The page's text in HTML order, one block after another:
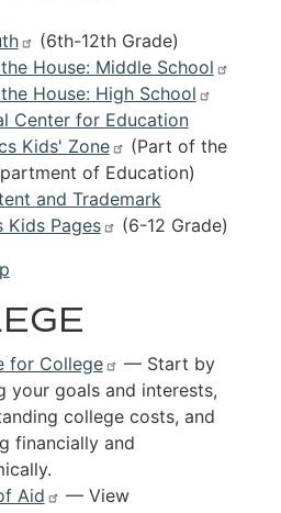
(6th-12th Grade)
House: Middle School
House: High School
Center for Education
Kids' Zone
(Part of the
of Education)
and Trademark
Kids Pages
(6-12 Grade)
for College — Start by
your goals and interests,
college costs, and
financially and
Aid
— View